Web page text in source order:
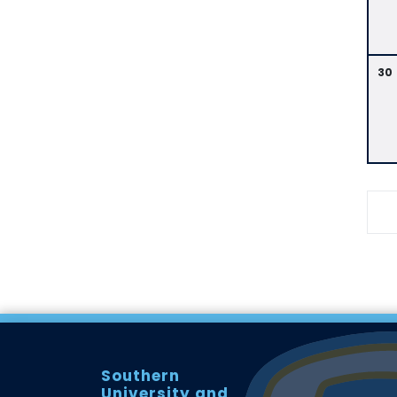
30
Southern